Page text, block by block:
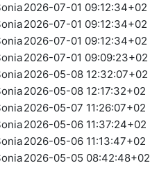
2026-07-01 09:12:34+02
2026-07-01 09:12:34+02
2026-07-01 09:12:34+02
2026-07-01 09:09:23+02
2026-05-08 12:32:07+02
2026-05-08 12:17:32+02
2026-05-07 11:26:07+02
2026-05-06 11:37:24+02
2026-05-06 11:13:47+02
2026-05-05 08:42:48+02